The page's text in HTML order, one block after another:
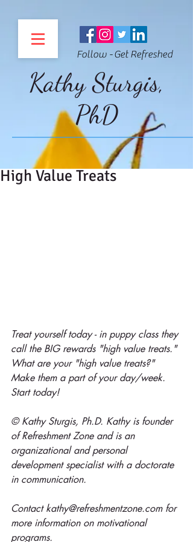
Follow - Get Refreshed
Kathy Sturgis,
PhD
High Value Treats
Treat yourself today - in puppy class they
call the BIG rewards "high value treats."
What are your "high value treats?"
Make them a part of your day/week.
Start today!
© Kathy Sturgis, Ph.D. Kathy is founder
of Refreshment Zone and is an
organizational and personal
development specialist with a doctorate
in communication.
Contact kathy@refreshmentzone.com for
more information on motivational
programs.